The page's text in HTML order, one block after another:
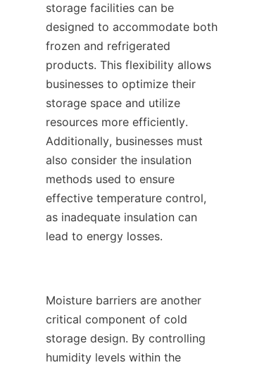
storage facilities can be
designed to accommodate both
frozen and refrigerated
products. This flexibility allows
businesses to optimize their
storage space and utilize
resources more efficiently.
Additionally, businesses must
also consider the insulation
methods used to ensure
effective temperature control,
as inadequate insulation can
lead to energy losses.
Moisture barriers are another
critical component of cold
storage design. By controlling
humidity levels within the